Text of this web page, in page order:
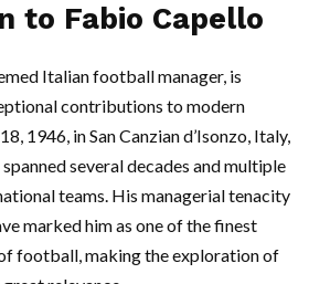
to Fabio Capello
Italian football manager, is
contributions to modern
1946, in San Canzian d’Isonzo, Italy,
spanned several decades and multiple
teams. His managerial tenacity
marked him as one of the finest
football, making the exploration of